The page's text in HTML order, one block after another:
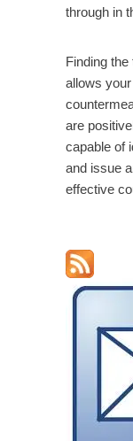
through in
Finding
allows
are
capable of
and issue
effective